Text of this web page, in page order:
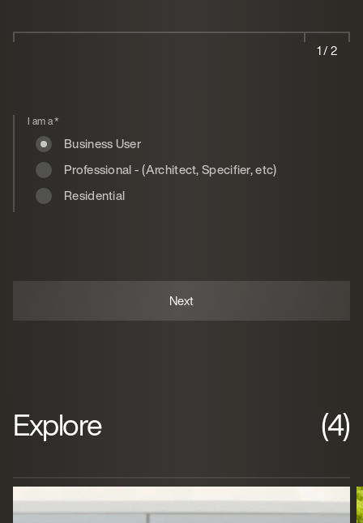
1 / 2
I am a*
Business User
Professional - (Architect, Specifier, etc)
Residential
Explore (4)